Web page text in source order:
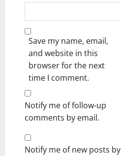
Save my name, email,
and website in this
browser for the next
time I comment.
Notify me of follow-up
comments by email.
Notify me of new posts by